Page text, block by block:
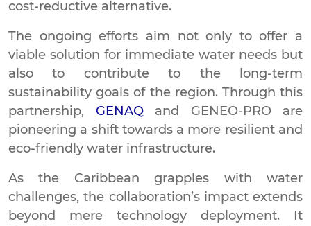
cost-reductive alternative.
The ongoing efforts aim not only to offer a
viable solution for immediate water needs but
also to contribute to the long-term
sustainability goals of the region. Through this
partnership, GENAQand GENEO-PRO are
pioneering a shift towards a more resilient and
eco-friendly water infrastructure.
As the Caribbean grapples with water
challenges, the collaboration’s impact extends
beyond mere technology deployment. It